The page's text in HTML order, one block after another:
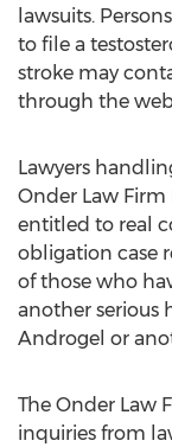
lawsuits.
to file a
stroke may
through the
Lawyers
Onder Law
entitled to real
obligation case
of those who
another serious
Androgel or
The Onder Law
inquiries from